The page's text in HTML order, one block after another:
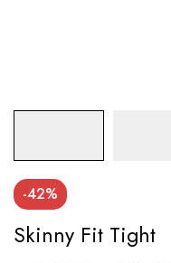
-42%
Skinny Fit Tight